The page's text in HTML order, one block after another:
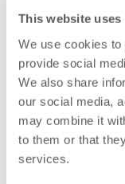
This website uses
We use cookies
provide social
We also share
our social media,
may combine it
to them or that
services.
02/2016
This year in
harvesting.
the